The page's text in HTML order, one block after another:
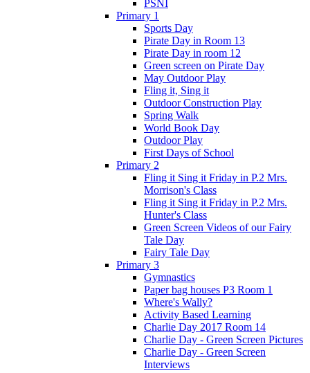
PSNI
Primary 1
Sports Day
Pirate Day in Room 13
Pirate Day in room 12
Green screen on Pirate Day
May Outdoor Play
Fling it, Sing it
Outdoor Construction Play
Spring Walk
World Book Day
Outdoor Play
First Days of School
Primary 2
Fling it Sing it Friday in P.2 Mrs.
Morrison's Class
Fling it Sing it Friday in P.2 Mrs.
Hunter's Class
Green Screen Videos of our Fairy
Tale Day
Fairy Tale Day
Primary 3
Gymnastics
Paper bag houses P3 Room 1
Where's Wally?
Activity Based Learning
Charlie Day 2017 Room 14
Charlie Day - Green Screen Pictures
Charlie Day - Green Screen
Interviews